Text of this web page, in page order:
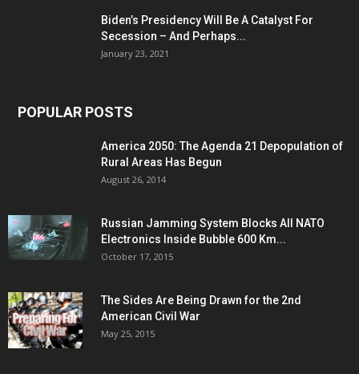
Biden’s Presidency Will Be A Catalyst For
Secession – And Perhaps...
January 23, 2021
POPULAR POSTS
America 2050: The Agenda 21 Depopulation of
Rural Areas Has Begun
August 26, 2014
Russian Jamming System Blocks All NATO
Electronics Inside Bubble 600 Km...
October 17, 2015
The Sides Are Being Drawn for the 2nd
American Civil War
May 25, 2015